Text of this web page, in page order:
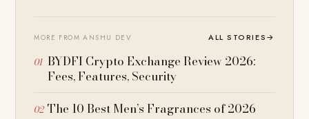
MORE FROM ANSHU DEV ALL STORIES→
BYDFI Crypto Exchange Review 2026:
Fees, Features, Security
The 10 Best Men’s Fragrances of 2026